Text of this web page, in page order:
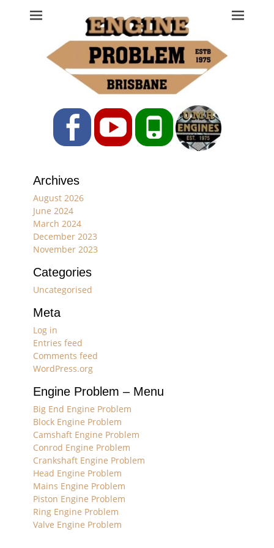
Engine Problem
Ph: 07 3208 0017
FacebookYouTubePhone
Archives
August 2026
June 2024
March 2024
December 2023
November 2023
Categories
Uncategorised
Meta
Log in
Entries feed
Comments feed
WordPress.org
Engine Problem – Menu
Big End Engine Problem
Block Engine Problem
Camshaft Engine Problem
Conrod Engine Problem
Crankshaft Engine Problem
Head Engine Problem
Mains Engine Problem
Piston Engine Problem
Ring Engine Problem
Valve Engine Problem